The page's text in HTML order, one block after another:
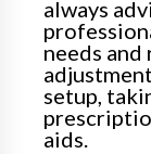
always
needs
setup,
aids.